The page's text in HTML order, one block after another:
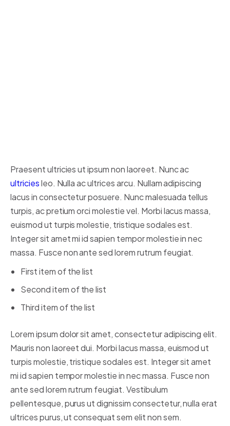
Praesent ultricies ut ipsum non laoreet. Nunc ac
ultriciesleo. Nulla ac ultrices arcu. Nullam adipiscing
lacus in consectetur posuere. Nunc malesuada tellus
turpis, ac pretium orci molestie vel. Morbi lacus massa,
euismod ut turpis molestie, tristique sodales est.
Integer sit amet mi id sapien tempor molestie in nec
massa. Fusce non ante sed lorem rutrum feugiat.
First item of the list
Second item of the list
Third item of the list
Lorem ipsum dolor sit amet, consectetur adipiscing elit.
Mauris non laoreet dui. Morbi lacus massa, euismod ut
turpis molestie, tristique sodales est. Integer sit amet
mi id sapien tempor molestie in nec massa. Fusce non
ante sed lorem rutrum feugiat. Vestibulum
pellentesque, purus ut dignissim consectetur, nulla erat
ultrices purus, ut consequat sem elit non sem.